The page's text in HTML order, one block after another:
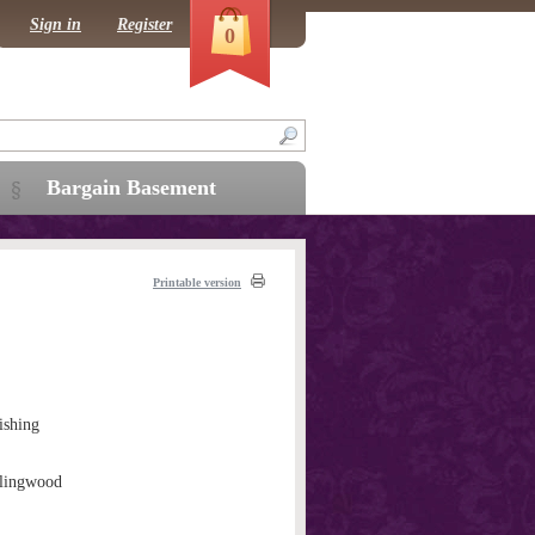
Printable version
Bargain Basement
Sign in Register 0